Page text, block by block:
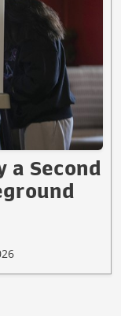
a Second